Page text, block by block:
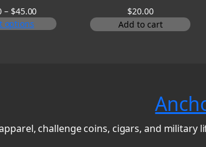
– $45.00Price
range:
options
$20.00
Add to cart
challenge coins, cigars, and